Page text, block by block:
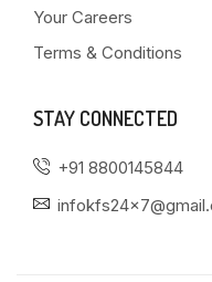
Your Careers
Terms & Conditions
STAY CONNECTED
+91 8800145844